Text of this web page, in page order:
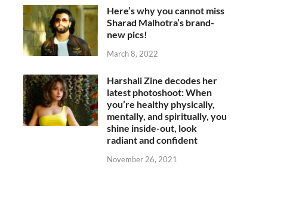
Here’s why you cannot miss
Sharad Malhotra’s brand-
new pics!
March 8, 2022
Harshali Zine decodes her
latest photoshoot: When
you’re healthy physically,
mentally, and spiritually, you
shine inside-out, look
radiant and confident
November 26, 2021